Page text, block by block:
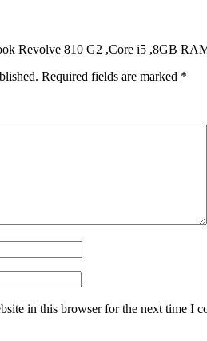
Revolve 810 G2 ,Core i5 ,8GB
Required fields are marked *
in this browser for the next time I